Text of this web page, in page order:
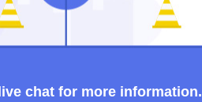
chat for more information.